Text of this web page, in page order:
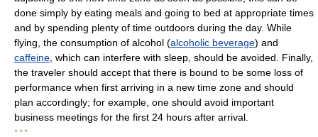
done simply by eating meals and going to bed at appropriate times
and by spending plenty of time outdoors during the day. While
flying, the consumption of alcohol (alcoholic beverage) and
caffeine , which can interfere with sleep, should be avoided. Finally,
the traveler should accept that there is bound to be some loss of
performance when first arriving in a new time zone and should
plan accordingly; for example, one should avoid important
business meetings for the first 24 hours after arrival.
* * *